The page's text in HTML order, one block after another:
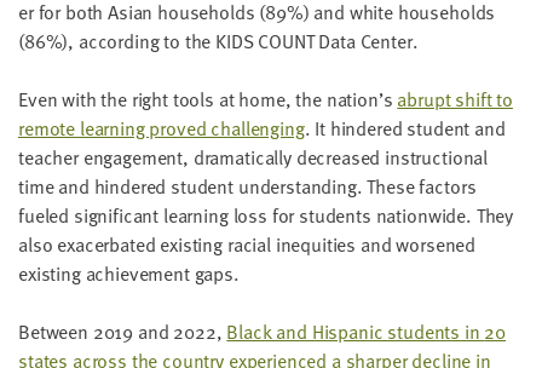
er for both Asian house­holds (89%) and white house­holds
(86%), accord­ing to the KIDSCOUNTData Center.
Even with the right tools at home, the nation’s abrupt shift to
remote learn­ing proved chal­leng­ing. It hin­dered stu­dent and
teacher engage­ment, dra­mat­i­cal­ly decreased instruc­tion­al
time and hin­dered stu­dent under­stand­ing. These fac­tors
fueled sig­nif­i­cant learn­ing loss for stu­dents nation­wide. They
also exac­er­bat­ed exist­ing racial inequities and wors­ened
exist­ing achieve­ment gaps.
Between 2019 and 2022, Black and His­pan­ic stu­dents in 20
states across the coun­try expe­ri­enced a sharp­er decline in